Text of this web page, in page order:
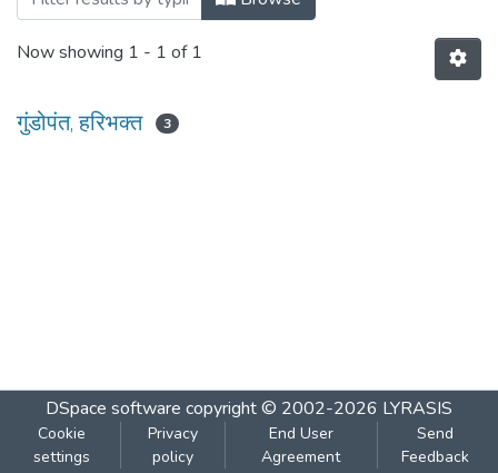
Now showing 1 - 1 of 1
गुंडोपंत, हरिभक्‍त 3
DSpace software copyright © 2002-2026 LYRASIS
Cookie
settings
Privacy
policy
End User
Agreement
Send
Feedback